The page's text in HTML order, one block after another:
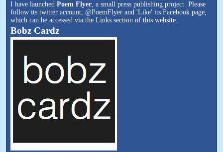
I have launched Poem Flyer, a small press publishing project. Please
follow its twitter account, @PoemFlyer and 'Like' its Facebook page,
which can be accessed via the Links section of this website.
Bobz Cardz